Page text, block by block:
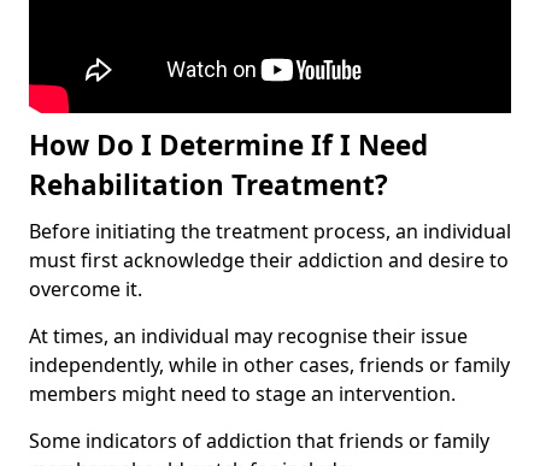
How Do I Determine If I Need
Rehabilitation Treatment?
Before initiating the treatment process, an individual
must first acknowledge their addiction and desire to
overcome it.
At times, an individual may recognise their issue
independently, while in other cases, friends or family
members might need to stage an intervention.
Some indicators of addiction that friends or family